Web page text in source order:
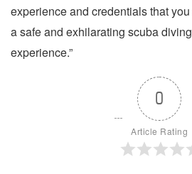
experience and credentials that
a safe and exhilarating scuba
experience.”
0
Article Rating